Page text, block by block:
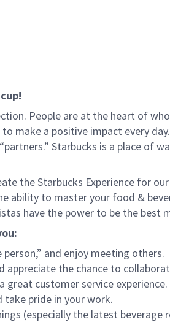
People are at the heart of
make a positive impact every
Starbucks is a place of
the Starbucks Experience for
ability to master your food &
have the power to be the best
and enjoy meeting others.
appreciate the chance to
great customer service experience.
take pride in your work.
(especially the latest beverage